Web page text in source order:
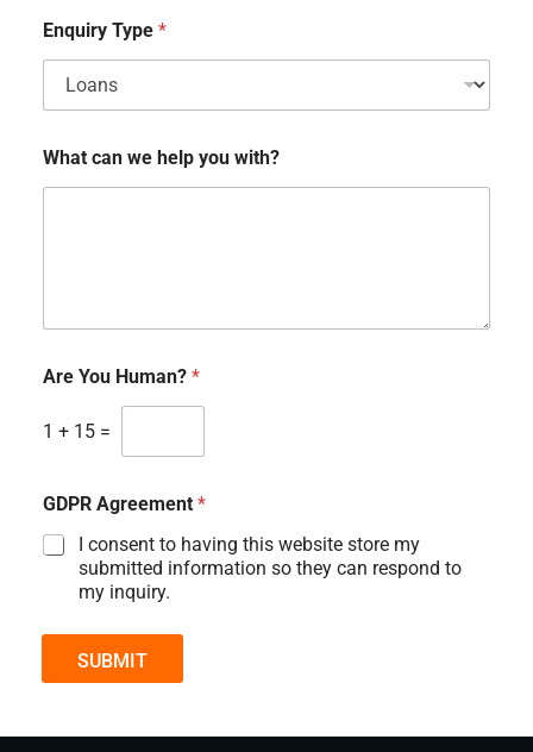
Enquiry Type *
What can we help you with?
Are You Human? *
1 + 15 =
GDPR Agreement *
I consent to having this website store my
submitted information so they can respond to
my inquiry.
SUBMIT